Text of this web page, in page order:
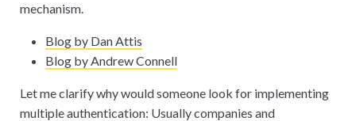
mechanism.
Blog by Dan Attis
Blog by Andrew Connell
Let me clarify why would someone look for implementing
multiple authentication: Usually companies and